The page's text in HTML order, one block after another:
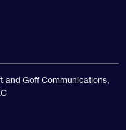
and Goff Communications,